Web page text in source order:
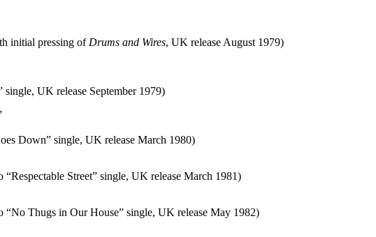
initial pressing of Drums and Wires, UK release August 1979)
UK release September 1979)
Down” single, UK release March 1980)
“Respectable Street” single, UK release March 1981)
“No Thugs in Our House” single, UK release May 1982)